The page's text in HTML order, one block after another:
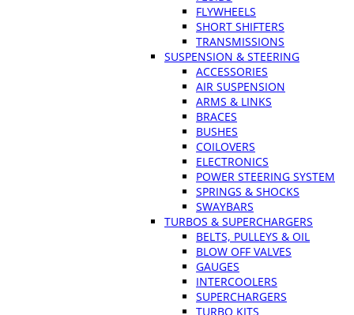
FLYWHEELS
SHORT SHIFTERS
TRANSMISSIONS
SUSPENSION & STEERING
ACCESSORIES
AIR SUSPENSION
ARMS & LINKS
BRACES
BUSHES
COILOVERS
ELECTRONICS
POWER STEERING SYSTEM
SPRINGS & SHOCKS
SWAYBARS
TURBOS & SUPERCHARGERS
BELTS, PULLEYS & OIL
BLOW OFF VALVES
GAUGES
INTERCOOLERS
SUPERCHARGERS
TURBO KITS